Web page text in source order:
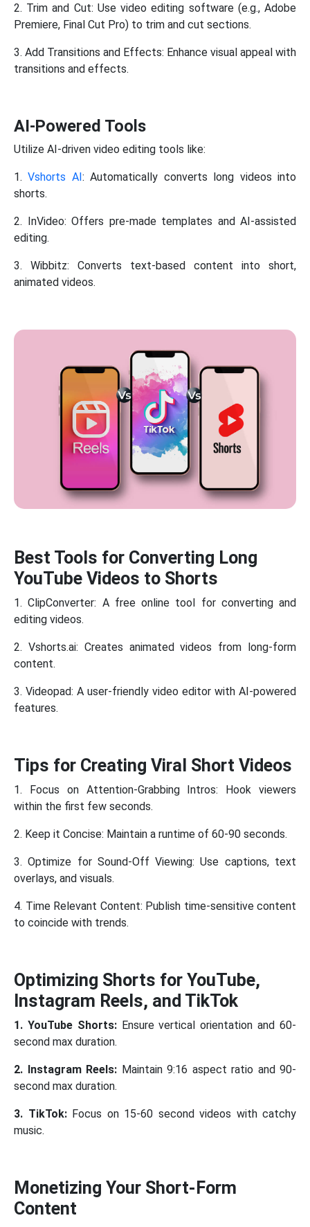
2. Trim and Cut: Use video editing software (e.g., Adobe
Premiere, Final Cut Pro) to trim and cut sections.
3. Add Transitions and Effects: Enhance visual appeal with
transitions and effects.
AI-Powered Tools
Utilize AI-driven video editing tools like:
1.Vshorts AI: Automatically converts long videos into
shorts.
2. InVideo: Offers pre-made templates and AI-assisted
editing.
3. Wibbitz: Converts text-based content into short,
animated videos.
Best Tools for Converting Long
YouTube Videos to Shorts
1. ClipConverter: A free online tool for converting and
editing videos.
2. Vshorts.ai: Creates animated videos from long-form
content.
3. Videopad: A user-friendly video editor with AI-powered
features.
Tips for Creating Viral Short Videos
1. Focus on Attention-Grabbing Intros: Hook viewers
within the first few seconds.
2. Keep it Concise: Maintain a runtime of 60-90 seconds.
3. Optimize for Sound-Off Viewing: Use captions, text
overlays, and visuals.
4. Time Relevant Content: Publish time-sensitive content
to coincide with trends.
Optimizing Shorts for YouTube,
Instagram Reels, and TikTok
1. YouTube Shorts: Ensure vertical orientation and 60-
second max duration.
2. Instagram Reels: Maintain 9:16 aspect ratio and 90-
second max duration.
3. TikTok:Focus on 15-60 second videos with catchy
music.
Monetizing Your Short-Form
Content